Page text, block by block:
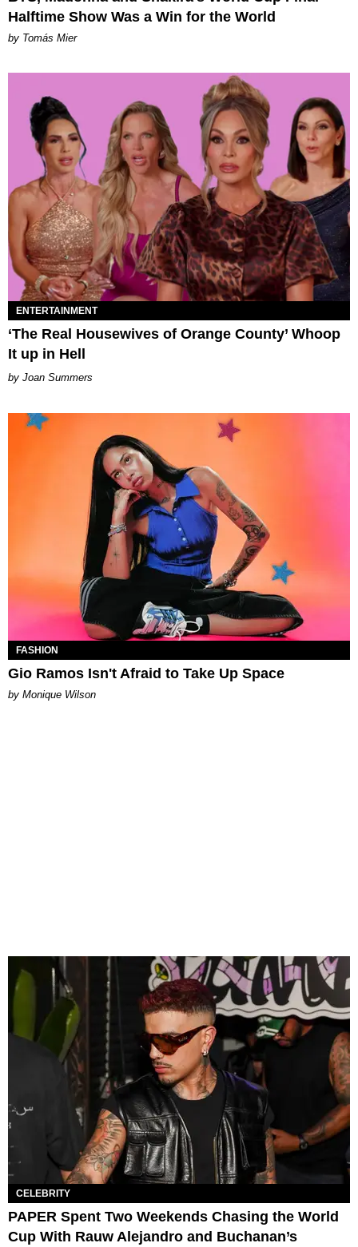
Halftime Show Was a Win for the World
by Tomás Mier
ENTERTAINMENT
‘The Real Housewives of Orange County’ Whoop
It up in Hell
Joan Summers
FASHION
Gio Ramos Isn't Afraid to Take Up Space
by Monique Wilson
CELEBRITY
PAPER Spent Two Weekends Chasing the World
Cup With Rauw Alejandro and Buchanan’s